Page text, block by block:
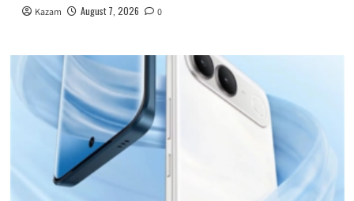
Kazam August 7, 2026 0